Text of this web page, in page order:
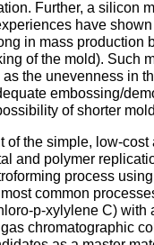
Further, a silicon
have
in mass production
of the mold). Such
the unevenness in
embossing/
of shorter
of the simple, low-
and polymer
process
common
p-xylylene C)
chromatographic